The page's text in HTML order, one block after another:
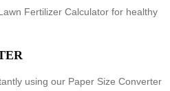
Fertilizer Calculator for healthy
using our Paper Size Converter